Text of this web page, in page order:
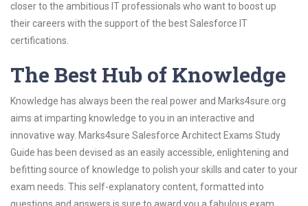
closer to the ambitious IT professionals who want to boost up
their careers with the support of the best Salesforce IT
certifications.
The Best Hub of Knowledge
Knowledge has always been the real power and Marks4sure.org
aims at imparting knowledge to you in an interactive and
innovative way. Marks4sure Salesforce Architect Exams Study
Guide has been devised as an easily accessible, enlightening and
befitting source of knowledge to polish your skills and cater to your
exam needs. This self-explanatory content, formatted into